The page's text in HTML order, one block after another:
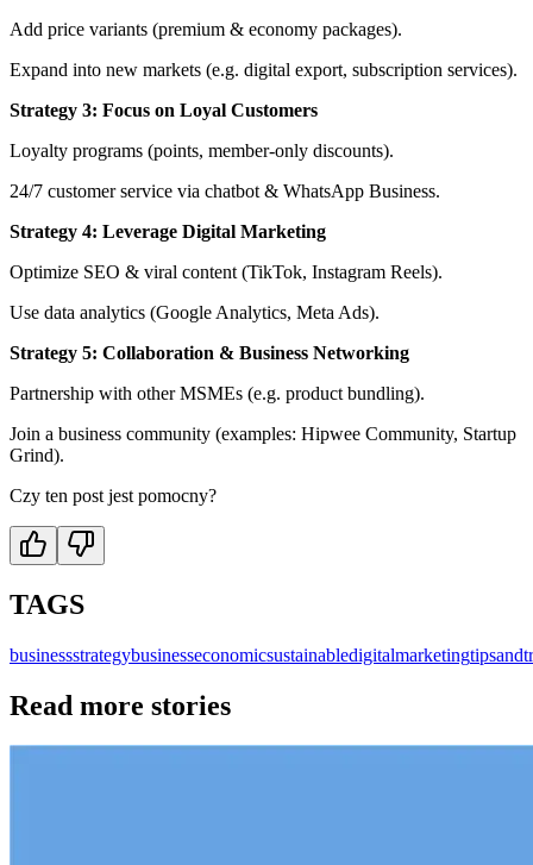
Add price variants (premium & economy packages).
Expand into new markets (e.g. digital export, subscription services).
Strategy 3: Focus on Loyal Customers
Loyalty programs (points, member-only discounts).
24/7 customer service via chatbot & WhatsApp Business.
Strategy 4: Leverage Digital Marketing
Optimize SEO & viral content (TikTok, Instagram Reels).
Use data analytics (Google Analytics, Meta Ads).
Strategy 5: Collaboration & Business Networking
Partnership with other MSMEs (e.g. product bundling).
Join a business community (examples: Hipwee Community, Startup
Grind).
Czy ten post jest pomocny?
TAGS
businessstrategybusinesseconomicsustainabledigitalmarketing
Read more stories